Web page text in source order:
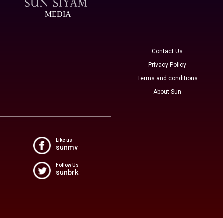
MEDIA
Contact Us
Privacy Policy
Terms and conditions
About Sun
Like us
sunmv
Follow Us
sunbrk